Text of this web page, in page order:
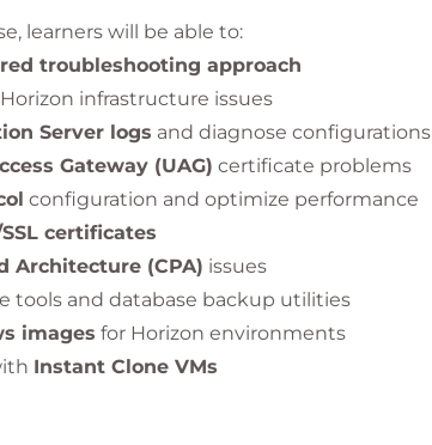
learners will be able to:
troubleshooting approach
infrastructure issues
Server logs and diagnose configurations
Gateway (UAG) certificate problems
configuration and optimize performance
SSL certificates
Architecture (CPA) issues
tools and database backup utilities
images for Horizon environments
Instant Clone VMs
Client
redirection